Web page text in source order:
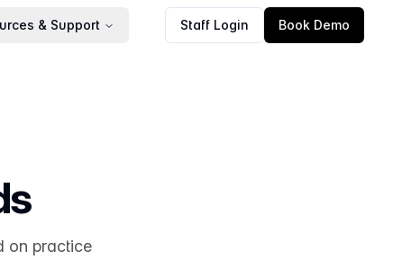
& Support Staff Login Book Demo
on practice